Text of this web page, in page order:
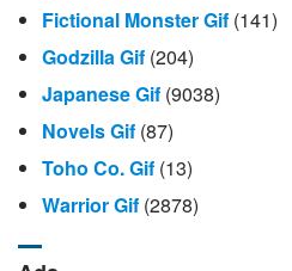
Fictional Monster Gif (141)
Godzilla Gif (204)
Japanese Gif (9038)
Novels Gif (87)
Toho Co. Gif (13)
Warrior Gif (2878)